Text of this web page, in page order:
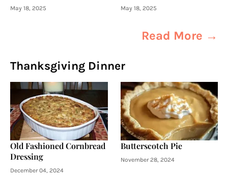
May 18, 2025 May 18, 2025
Read More →
Thanksgiving Dinner
Old Fashioned Cornbread
Dressing
December 04, 2024
Butterscotch Pie
November 28, 2024